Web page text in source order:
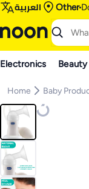
العربية Other
Electronics
Home Baby